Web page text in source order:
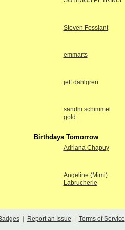
Steven Fossiant
emmarts
jeff dahlgren
sandhi schimmel
gold
Birthdays Tomorrow
Adriana Chapuy
Angeline (Mimi)
Labrucherie
| Report an Issue Terms of Service